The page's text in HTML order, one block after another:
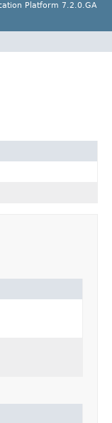
Platform 7.2.0.GA